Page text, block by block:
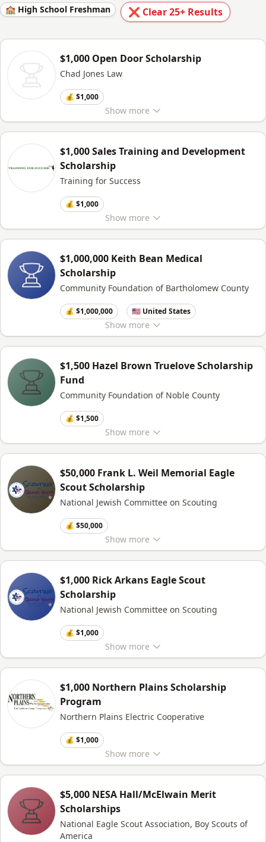
🏫 High School Freshman ❌ Clear25+ Results
Show more
$1,000 Open Door Scholarship
Chad Jones Law
💰 $1,000
Show more
$1,000 Sales Training and Development
Scholarship
Training for Success
💰 $1,000
Show more
$1,000,000 Keith Bean Medical
Scholarship
Community Foundation of Bartholomew County
💰 $1,000,000 🇺🇸 United States
Show more
$1,500 Hazel Brown Truelove Scholarship
Fund
Community Foundation of Noble County
💰 $1,500
Show more
$50,000 Frank L. Weil Memorial Eagle
Scout Scholarship
National Jewish Committee on Scouting
💰 $50,000
Show more
$1,000 Rick Arkans Eagle Scout
Scholarship
National Jewish Committee on Scouting
💰 $1,000
Show more
$1,000 Northern Plains Scholarship
Program
Northern Plains Electric Cooperative
💰 $1,000
$5,000 NESA Hall/McElwain Merit
Scholarships
National Eagle Scout Association, Boy Scouts of
America